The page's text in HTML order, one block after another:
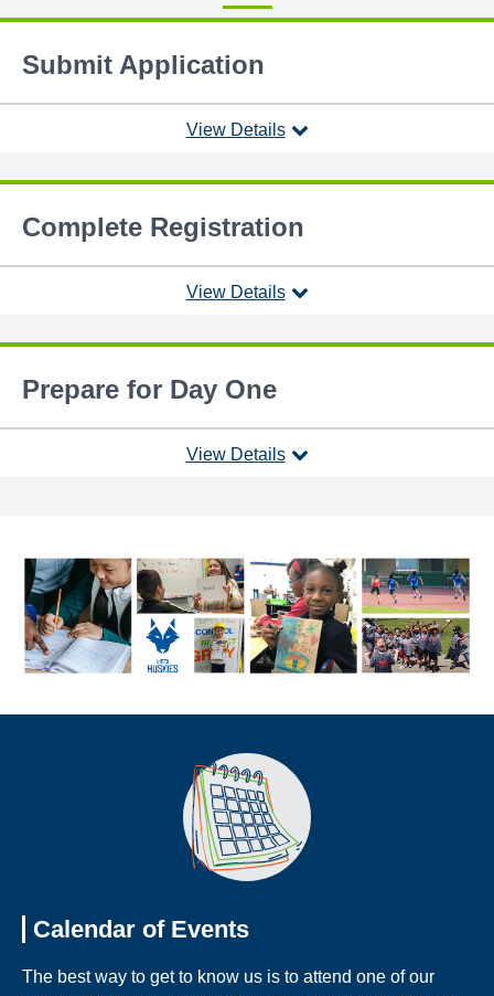
Submit Application
View Details
Complete Registration
View Details
Prepare for Day One
View Details
Calendar of Events
The best way to get to know us is to attend one of our